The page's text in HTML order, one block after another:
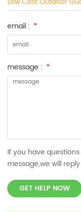
email : *
message : *
If you have
message,we will
GET HELP NOW